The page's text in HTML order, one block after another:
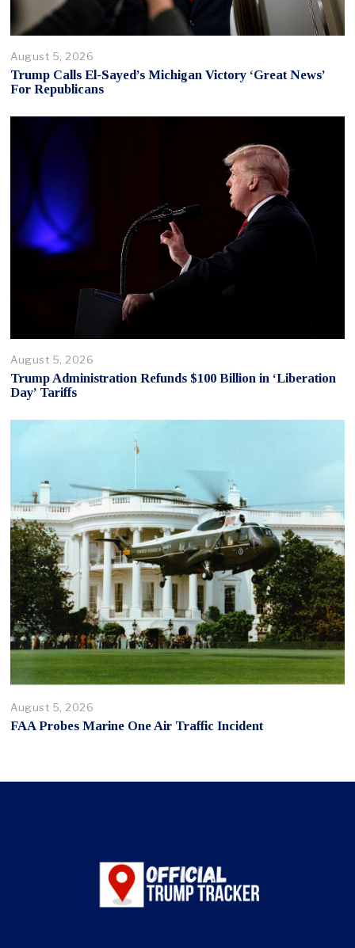
August 5, 2026
Trump Calls El-Sayed’s Michigan Victory ‘Great News’
For Republicans
August 5, 2026
Trump Administration Refunds $100 Billion in ‘Liberation
Day’ Tariffs
August 5, 2026
FAA Probes Marine One Air Traffic Incident